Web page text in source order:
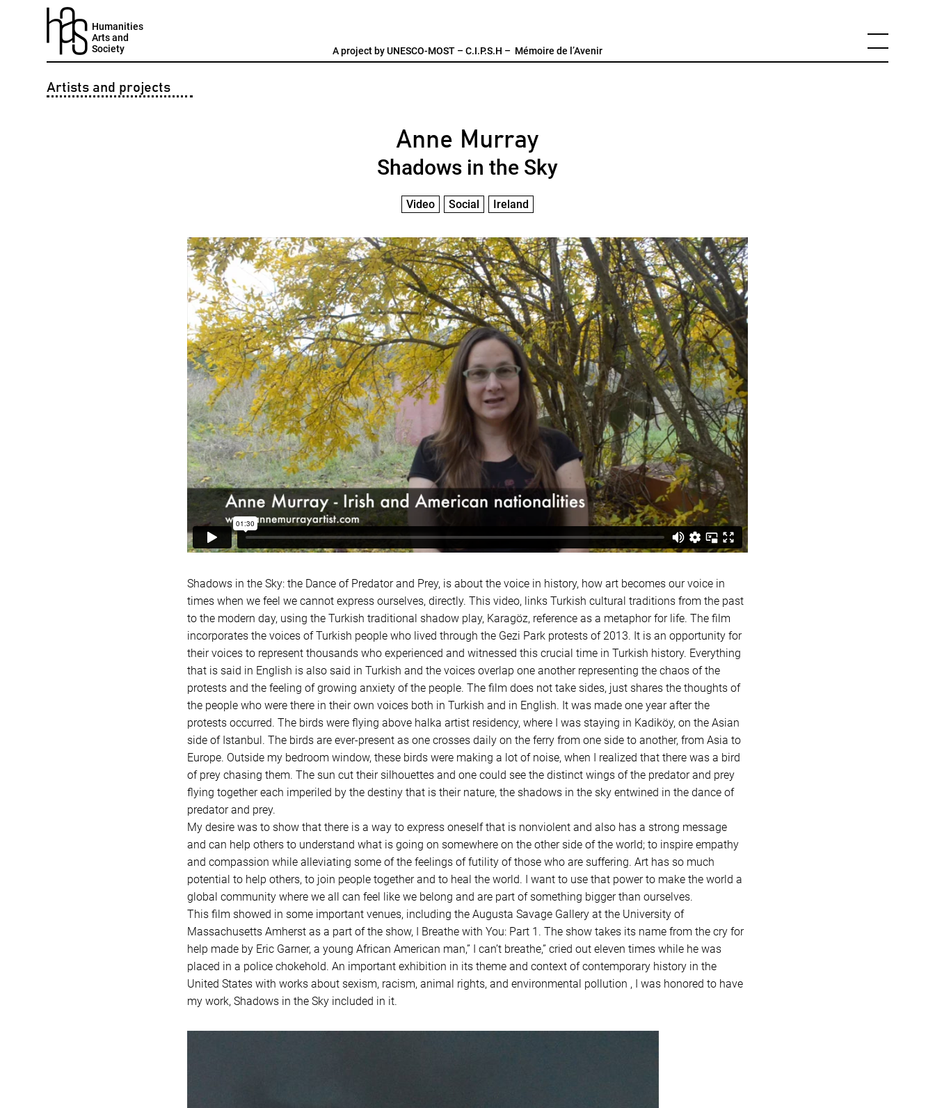
Humanities
Arts and
Society
A project byUNESCO-MOST – C.I.P.S.H – Mémoire de l’Avenir
Artists and projects
Anne Murray
Shadows in the Sky
Shadows in the Sky: the Dance of Predator and Prey, is about the voice in history, how art becomes our voice in
times when we feel we cannot express ourselves, directly. This video, links Turkish cultural traditions from the past
to the modern day, using the Turkish traditional shadow play, Karagöz, reference as a metaphor for life. The film
incorporates the voices of Turkish people who lived through the Gezi Park protests of 2013. It is an opportunity for
their voices to represent thousands who experienced and witnessed this crucial time in Turkish history. Everything
that is said in English is also said in Turkish and the voices overlap one another representing the chaos of the
protests and the feeling of growing anxiety of the people. The film does not take sides, just shares the thoughts of
the people who were there in their own voices both in Turkish and in English. It was made one year after the
protests occurred. The birds were flying above halka artist residency, where I was staying in Kadiköy, on the Asian
side of Istanbul. The birds are ever-present as one crosses daily on the ferry from one side to another, from Asia to
Europe. Outside my bedroom window, these birds were making a lot of noise, when I realized that there was a bird
of prey chasing them. The sun cut their silhouettes and one could see the distinct wings of the predator and prey
flying together each imperiled by the destiny that is their nature, the shadows in the sky entwined in the dance of
predator and prey.
My desire was to show that there is a way to express oneself that is nonviolent and also has a strong message
and can help others to understand what is going on somewhere on the other side of the world; to inspire empathy
and compassion while alleviating some of the feelings of futility of those who are suffering. Art has so much
potential to help others, to join people together and to heal the world. I want to use that power to make the world a
global community where we all can feel like we belong and are part of something bigger than ourselves.
This film showed in some important venues, including the Augusta Savage Gallery at the University of
Massachusetts Amherst as a part of the show, I Breathe with You: Part 1. The show takes its name from the cry for
help made by Eric Garner, a young African American man,” I can’t breathe,” cried out eleven times while he was
placed in a police chokehold. An important exhibition in its theme and context of contemporary history in the
United States with works about sexism, racism, animal rights, and environmental pollution , I was honored to have
my work, Shadows in the Sky included in it.